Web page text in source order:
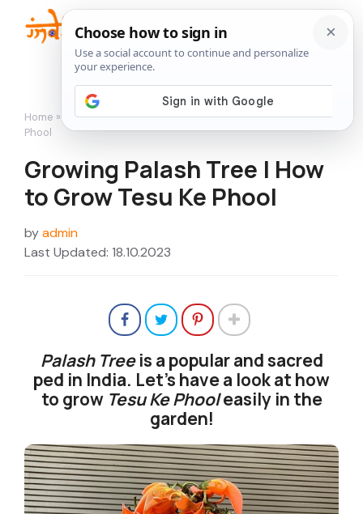
content
Home » Flowers»Growing Palash Tree | How to Grow Tesu Ke
Phool
Growing Palash Tree | How
to Grow Tesu Ke Phool
byadmin
Last Updated: 18.10.2023
Palash Treeis a popular and sacred
ped in India. Let’s have a look at how
to grow Tesu Ke Phooleasily in the
garden!